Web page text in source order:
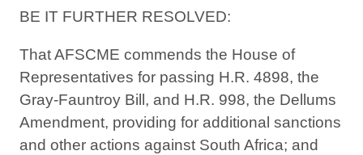
BE IT FURTHER RESOLVED:
That AFSCME commends the House of
Representatives for passing H.R. 4898, the
Gray-Fauntroy Bill, and H.R. 998, the Dellums
Amendment, providing for additional sanctions
and other actions against South Africa; and